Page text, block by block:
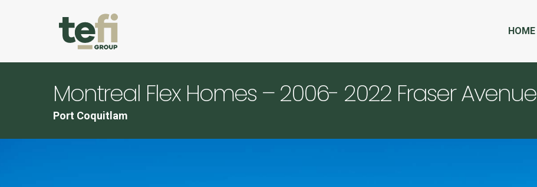
HOME
Montreal Flex Homes – 2006- 2022 Fraser Avenue
Port Coquitlam